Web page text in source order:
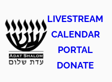
to
content
LIVESTREAM
CALENDAR
PORTAL
DONATE